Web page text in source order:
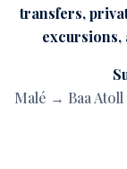
transfers,
excursions,
Malé → Baa